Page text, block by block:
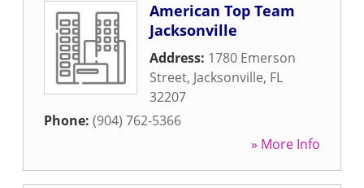
American Top Team
Jacksonville
Address: 1780 Emerson
Street, Jacksonville, FL
32207
Phone: (904) 762-5366
» More Info